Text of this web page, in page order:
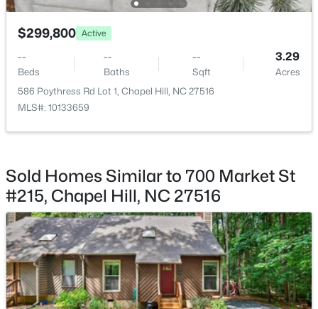
Open: Sun 2:00 PM - 4:00 PM
3
Beds
3
Baths
2955.5
Sqft
0.32
Acres
2469 Foxwood Dr, Chapel Hill, NC 27514
MLS#: 10184586
New - 1 Day Ago
$299,800 Active
--
Beds
--
Baths
--
Sqft
3.29
Acres
586 Poythress Rd Lot 1, Chapel Hill, NC 27516
MLS#: 10133659
Sold Homes Similar to 700 Market St
#215, Chapel Hill, NC 27516